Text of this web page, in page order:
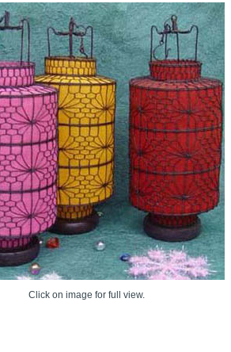
Click on image for full view.